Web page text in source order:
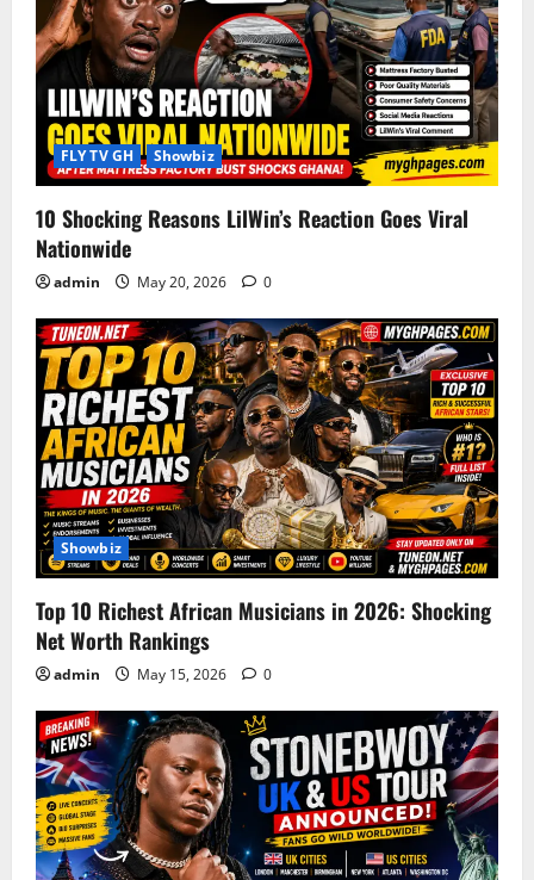
g
a
o
n
FLY TV GH Showbiz
10 Shocking Reasons LilWin’s Reaction Goes Viral
Nationwide
admin May 20, 2026 0
Showbiz
Top 10 Richest African Musicians in 2026: Shocking
Net Worth Rankings
admin May 15, 2026 0